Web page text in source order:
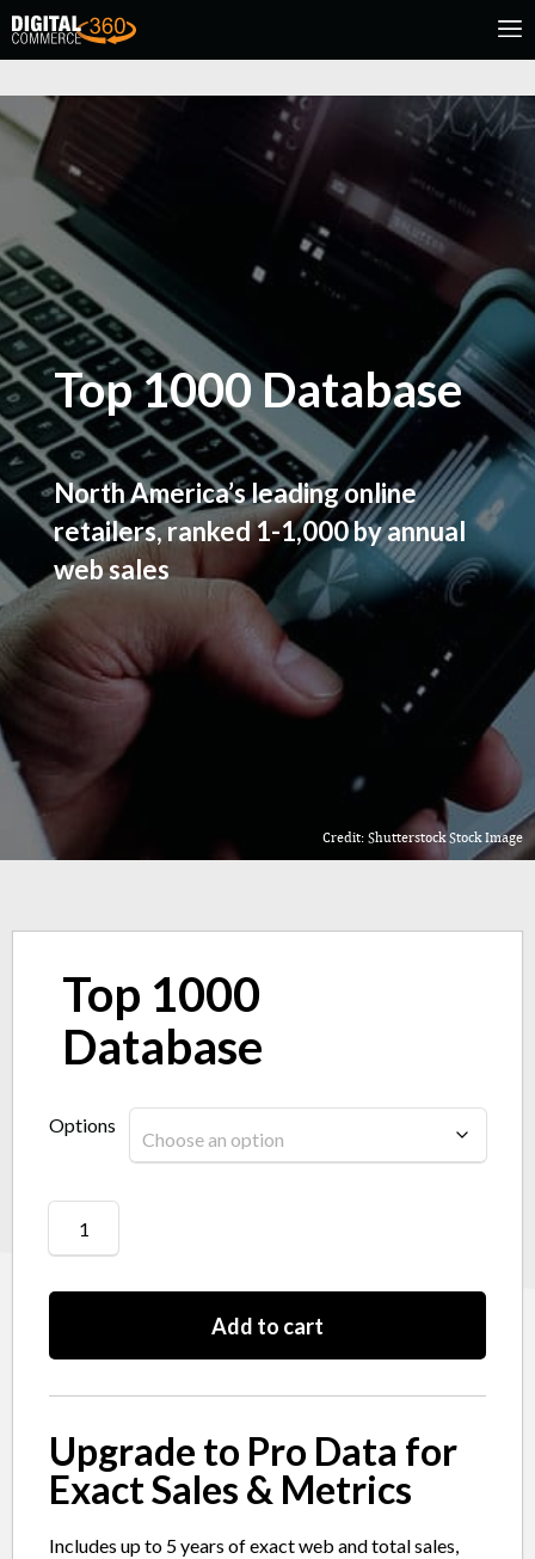
Top 1000 Database
North America’s leading online
retailers, ranked 1-1,000 by annual
web sales
Credit: Shutterstock Stock Image
Top 1000
Database
Options
Add to cart
Upgrade to Pro Data for
Exact Sales & Metrics
Includes up to 5 years of exact web and total sales,